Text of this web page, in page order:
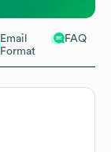
Email
Format
FAQ